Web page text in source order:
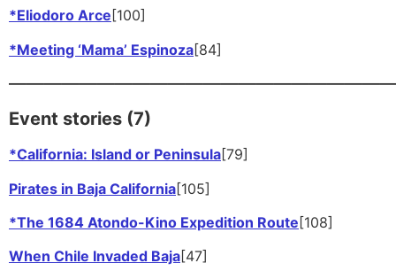
*Eliodoro Arce [100]
*Meeting ‘Mama’ Espinoza[84]
Event stories (7)
*California: Island or Peninsula[79]
Pirates in Baja California[105]
*The 1684 Atondo-Kino Expedition Route [108]
When Chile Invaded Baja[47]